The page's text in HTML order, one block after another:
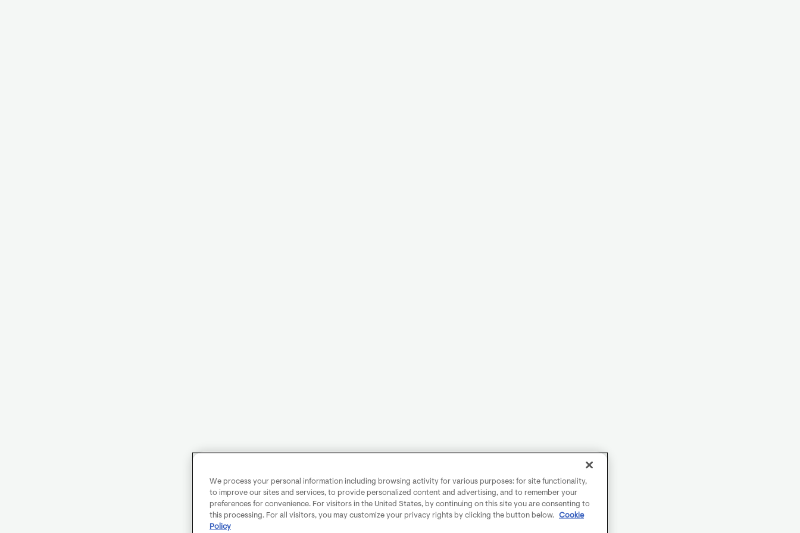
We process your personal information including browsing activity for various purposes: for site functionality,
to improve our sites and services, to provide personalized content and advertising, and to remember your
preferences for convenience. For visitors in the United States, by continuing on this site you are consenting to
this processing. For all visitors, you may customize your privacy rights by clicking the button below.
Cookie
Policy